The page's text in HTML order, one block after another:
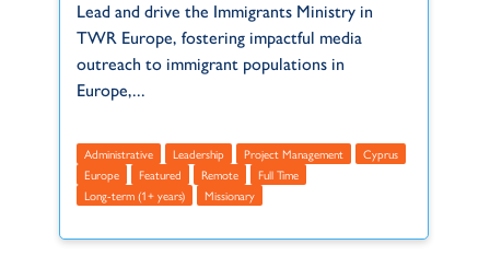
Lead and drive the Immigrants Ministry in
TWR Europe, fostering impactful media
outreach to immigrant populations in
Europe,...
Administrative Leadership Project Management
Cyprus
Europe
Featured Remote
Full Time
Long-term (1+ years)
Missionary
Djibouti, Eritrea, Ethiopia, and Somalia, and
some wider definitions also include...